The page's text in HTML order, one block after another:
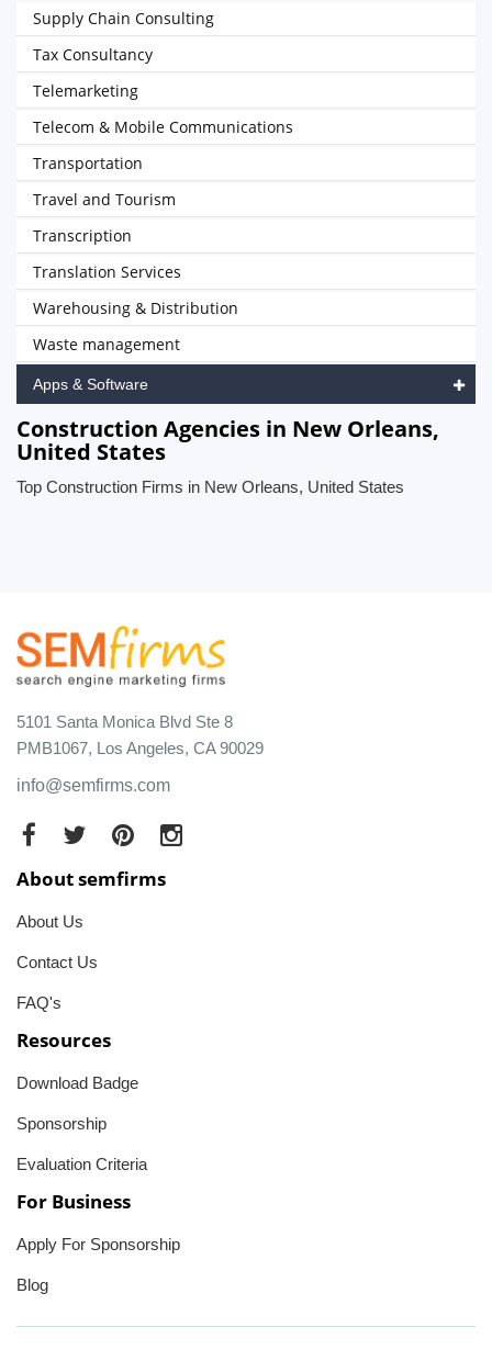
Supply Chain Consulting
Tax Consultancy
Telemarketing
Telecom & Mobile Communications
Transportation
Travel and Tourism
Transcription
Translation Services
Warehousing & Distribution
Waste management
Apps & Software
Construction Agencies in New Orleans,
United States
Top Construction Firms in New Orleans, United States
5101 Santa Monica Blvd Ste 8
PMB1067, Los Angeles, CA 90029
info@semfirms.com
About semfirms
About Us
Contact Us
FAQ's
Resources
Download Badge
Sponsorship
Evaluation Criteria
For Business
Apply For Sponsorship
Blog